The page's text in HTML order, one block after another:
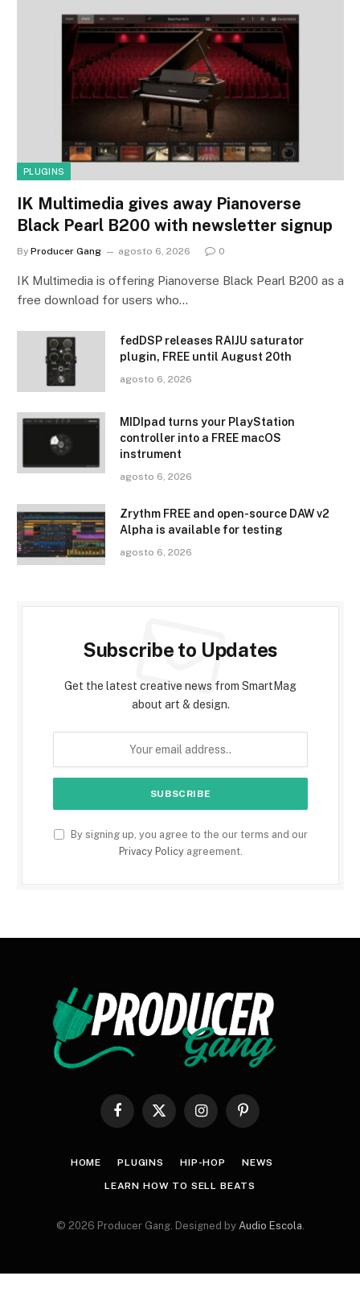
PLUGINS
IK Multimedia gives away Pianoverse
Black Pearl B200 with newsletter signup
By Producer Gang agosto 6, 2026 0
IK Multimedia is offering Pianoverse Black Pearl B200 as a
free download for users who…
fedDSP releases RAIJU saturator
plugin, FREE until August 20th
agosto 6, 2026
MIDIpad turns your PlayStation
controller into a FREE macOS
instrument
agosto 6, 2026
Zrythm FREE and open-source DAW v2
Alpha is available for testing
agosto 6, 2026
Subscribe to Updates
Get the latest creative news from SmartMag
about art & design.
By signing up, you agree to the our terms and our
Privacy Policyagreement.
Facebook
X
InstagramPinterest
HOME PLUGINS HIP-HOP NEWS
LEARN HOW TO SELL BEATS
© 2026 Producer Gang. Designed by Audio Escola